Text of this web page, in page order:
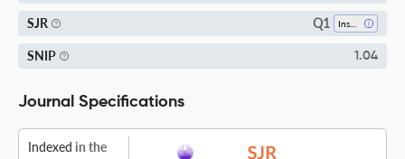
SJR Q1
SNIP 1.04
Journal Specifications
Indexed in the